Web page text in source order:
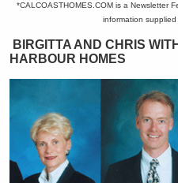
*CALCOASTHOMES.COM is a Newsletter
information
BIRGITTA AND CHRIS
HARBOUR HOMES